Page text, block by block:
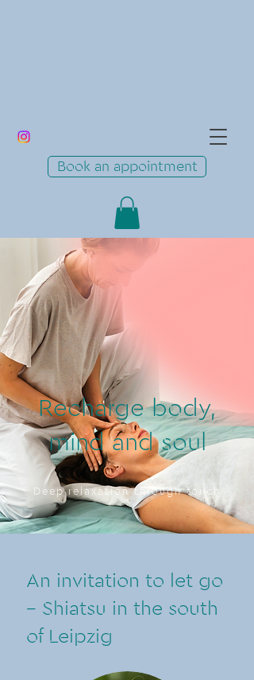
Book an appointment
Recharge body,
mind and soul
Deep relaxation through touch
An invitation to let go
– Shiatsu in the south
of Leipzig